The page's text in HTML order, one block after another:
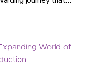
World of